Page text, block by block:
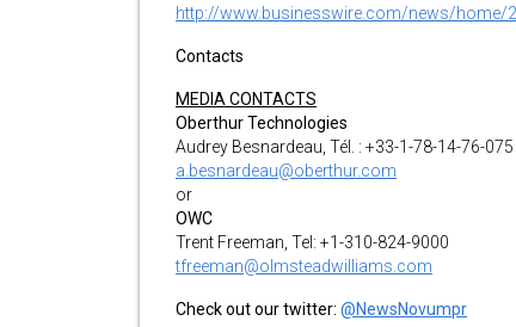
http://www.businesswire.com/news/home/
Contacts
MEDIA CONTACTS
Oberthur Technologies
Audrey Besnardeau, Tél. : +33-1-78-14-76-075
a.besnardeau@oberthur.com
or
OWC
Trent Freeman, Tel: +1-310-824-9000
tfreeman@olmsteadwilliams.com
Check out our twitter: @NewsNovumpr